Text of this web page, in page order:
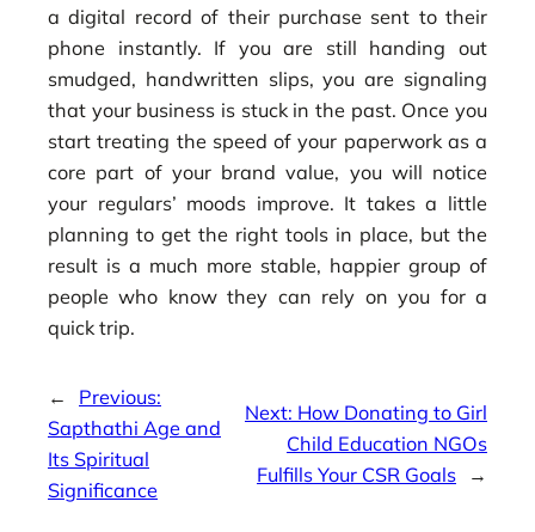
a digital record of their purchase sent to their
phone instantly. If you are still handing out
smudged, handwritten slips, you are signaling
that your business is stuck in the past. Once you
start treating the speed of your paperwork as a
core part of your brand value, you will notice
your regulars’ moods improve. It takes a little
planning to get the right tools in place, but the
result is a much more stable, happier group of
people who know they can rely on you for a
quick trip.
←
Previous:
Sapthathi Age and
Its Spiritual
Significance
Next: How Donating to Girl
Child Education NGOs
Fulfills Your CSR Goals
→